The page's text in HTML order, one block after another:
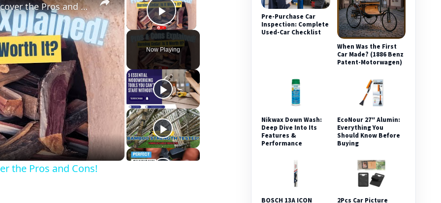
Play Video
Now Playing
Can Cedar Be Used as Firewood Discover the Pros and Cons!
the Pros and Cons!
Pre-Purchase Car
Inspection: Complete
Used-Car Checklist
When Was the First
Car Made? (1886 Benz
Patent-Motorwagen)
Nikwax Down Wash:
Deep Dive Into Its
Features &
Performance
EcoNour 27″ Alumin:
Everything You
Should Know Before
Buying
BOSCH 13A ICON
2Pcs Car Picture